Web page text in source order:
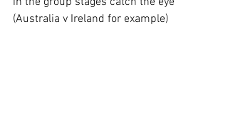
(Australia v Ireland for example)